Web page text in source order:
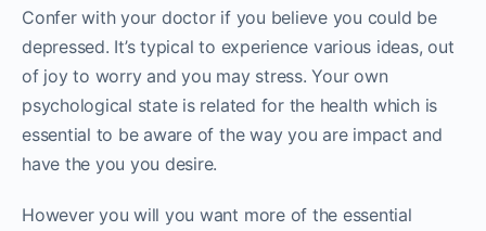
Confer with your doctor if you believe you could be
depressed. It’s typical to experience various ideas, out
of joy to worry and you may stress. Your own
psychological state is related for the health which is
essential to be aware of the way you are impact and
have the you you desire.
However you will you want more of the essential